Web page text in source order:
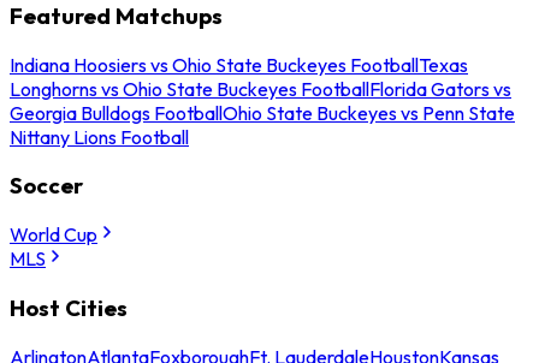
Featured Matchups
Indiana Hoosiers vs Ohio State Buckeyes FootballTexas
Longhorns vs Ohio State Buckeyes FootballFlorida Gators vs
Georgia Bulldogs FootballOhio State Buckeyes vs Penn State
Nittany Lions Football
Soccer
World Cup
MLS
Host Cities
ArlingtonAtlantaFoxboroughFt. LauderdaleHoustonKansas